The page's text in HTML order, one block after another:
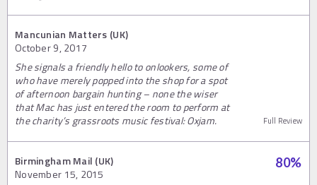
Mancunian Matters (UK)
October 9, 2017
She signals a friendly hello to onlookers, some of
who have merely popped into the shop for a spot
of afternoon bargain hunting – none the wiser
that Mac has just entered the room to perform at
the charity’s grassroots music festival: Oxjam.
Full Review
Birmingham Mail (UK)
November 15, 2015
80%